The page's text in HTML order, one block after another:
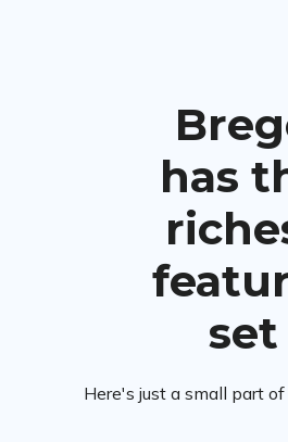
has
set
Here's just a small part